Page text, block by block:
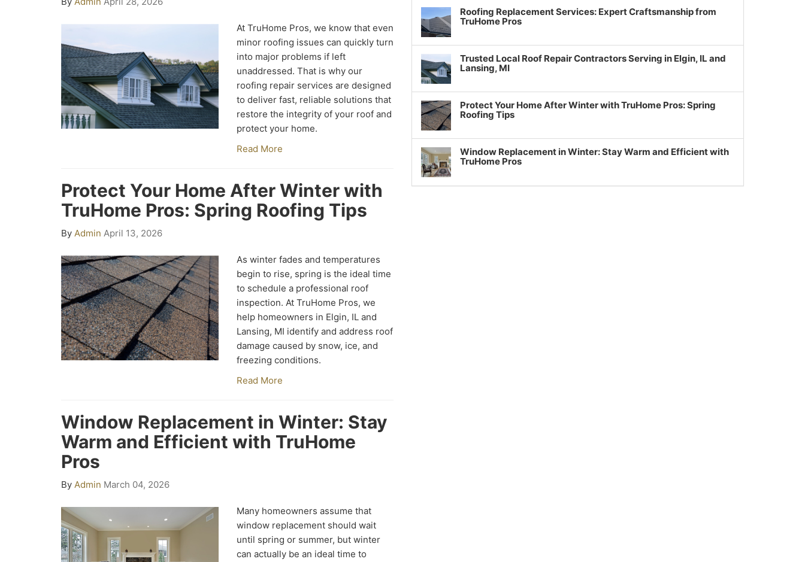
At TruHome Pros, we know that even
minor roofing issues can quickly turn
into major problems if left
unaddressed. That is why our
roofing repair services are designed
to deliver fast, reliable solutions that
restore the integrity of your roof and
protect your home.
Read More
Protect Your Home After Winter with
TruHome Pros: Spring Roofing Tips
By Admin April 13, 2026
As winter fades and temperatures
begin to rise, spring is the ideal time
to schedule a professional roof
inspection. At TruHome Pros, we
help homeowners in Elgin, IL and
Lansing, MI identify and address roof
damage caused by snow, ice, and
freezing conditions.
Read More
Window Replacement in Winter: Stay
Warm and Efficient with TruHome
Pros
By Admin March 04, 2026
Many homeowners assume that
window replacement should wait
until spring or summer, but winter
can actually be an ideal time to
Roofing Replacement Services: Expert Craftsmanship from
TruHome Pros
Trusted Local Roof Repair Contractors Serving in Elgin, IL and
Lansing, MI
Protect Your Home After Winter with TruHome Pros: Spring
Roofing Tips
Window Replacement in Winter: Stay Warm and Efficient with
TruHome Pros